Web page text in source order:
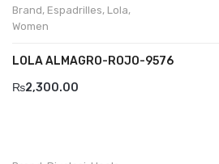
Cheerfullife
Brand, Espadrilles, Lola,
Women
LOLA ALMAGRO-ROJO-9576
₨2,300.00